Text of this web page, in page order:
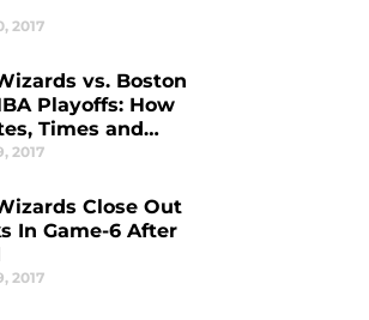
2017
vs. Boston
Playoffs: How
Times and
2017
Close Out
In Game-6 After
2017